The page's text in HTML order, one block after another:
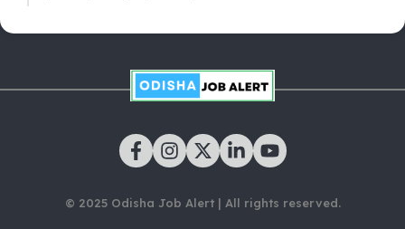
© 2025 Odisha Job Alert | All rights reserved.